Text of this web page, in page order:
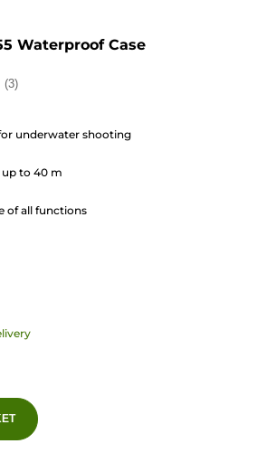
Waterproof Case
(3)
underwater shooting
to 40 m
of all functions